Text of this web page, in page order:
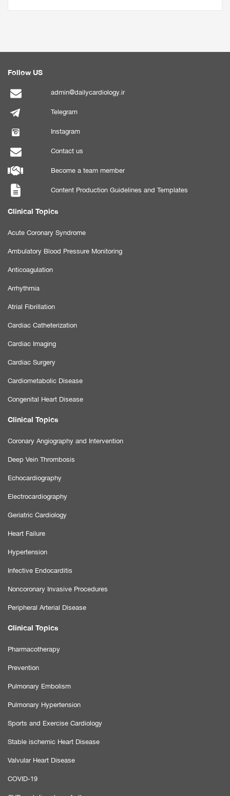
Follow US
admin@dailycardiology.ir
Telegram
Instagram
Contact us
Become a team member
Content Production Guidelines and Templates
Clinical Topics
Acute Coronary Syndrome
Ambulatory Blood Pressure Monitoring
Anticoagulation
Arrhythmia
Atrial Fibrillation
Cardiac Catheterization
Cardiac Imaging
Cardiac Surgery
Cardiometabolic Disease
Congenital Heart Disease
Clinical Topics
Coronary Angiography and Intervention
Deep Vein Thrombosis
Echocardiography
Electrocardiography
Geriatric Cardiology
Heart Failure
Hypertension
Infective Endocarditis
Noncoronary Invasive Procedures
Peripheral Arterial Disease
Clinical Topics
Pharmacotherapy
Prevention
Pulmonary Embolism
Pulmonary Hypertension
Sports and Exercise Cardiology
Stable ischemic Heart Disease
Valvular Heart Disease
COVID-19